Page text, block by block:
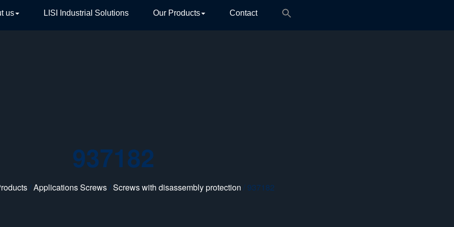
us LISI Industrial Solutions Our Products Contact
937182
/Applications Screws/Screws with disassembly protection / 937182